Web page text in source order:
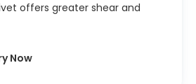
offers greater shear and
Now